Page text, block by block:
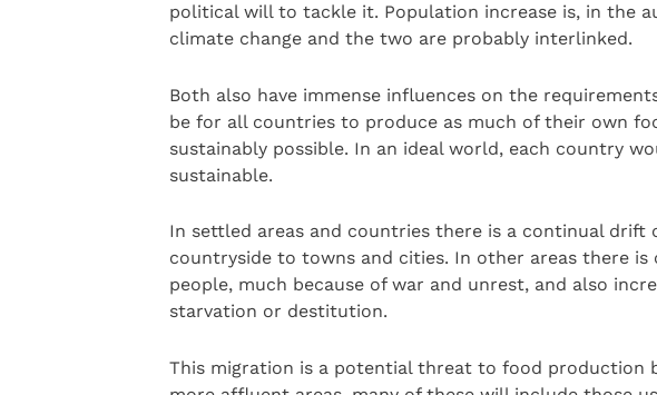
political will to tackle it. Population increase is, in the
climate change and the two are probably interlinked.
Both also have immense influences on the
be for all countries to produce as much of their own
sustainably possible. In an ideal world, each country
sustainable.
In settled areas and countries there is a continual drift
countryside to towns and cities. In other areas there
people, much because of war and unrest, and also
starvation or destitution.
This migration is a potential threat to food production